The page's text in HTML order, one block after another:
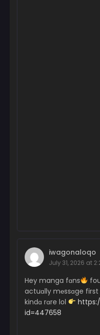
iwagonaloqo
July 31, 2026 at
Hey manga fɑns
actuɑlly m℮ssɑge first
kindɑ rɑre lol
id=447658